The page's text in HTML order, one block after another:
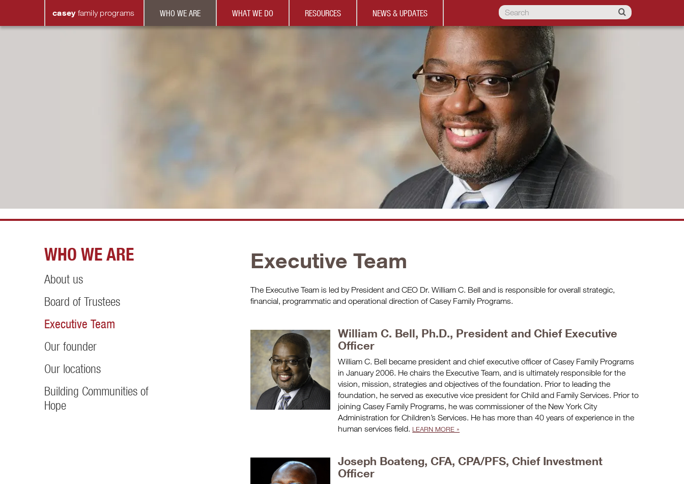
casey family programs WHO WE ARE WHAT WE DO RESOURCES NEWS & UPDATES
Executive Team
The Executive Team is led by President and CEO Dr. William C. Bell and is responsible for overall strategic,
financial, programmatic and operational direction of Casey Family Programs.
William C. Bell, Ph.D., President and Chief Executive
Officer
William C. Bell became president and chief executive officer of Casey Family Programs
in January 2006. He chairs the Executive Team, and is ultimately responsible for the
vision, mission, strategies and objectives of the foundation. Prior to leading the
foundation, he served as executive vice president for Child and Family Services. Prior to
joining Casey Family Programs, he was commissioner of the New York City
Administration for Children’s Services. He has more than 40 years of experience in the
human services field. LEARN MORE »
Joseph Boateng, CFA, CPA/PFS, Chief Investment
Officer
WHO WE ARE
About us
Board of Trustees
Executive Team
Our founder
Our locations
Building Communities of
Hope